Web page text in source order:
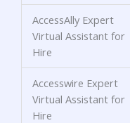
AccessAlly Expert
Virtual Assistant for
Hire
Accesswire Expert
Virtual Assistant for
Hire